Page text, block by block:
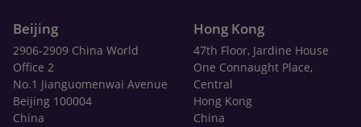
Beijing
2906-2909 China World
Office 2
No.1 Jianguomenwai Avenue
Beijing 100004
China
Hong Kong
47th Floor, Jardine House
One Connaught Place,
Central
Hong Kong
China